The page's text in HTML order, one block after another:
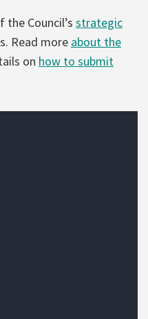
Council’s strategic
Read more about the
on how to submit